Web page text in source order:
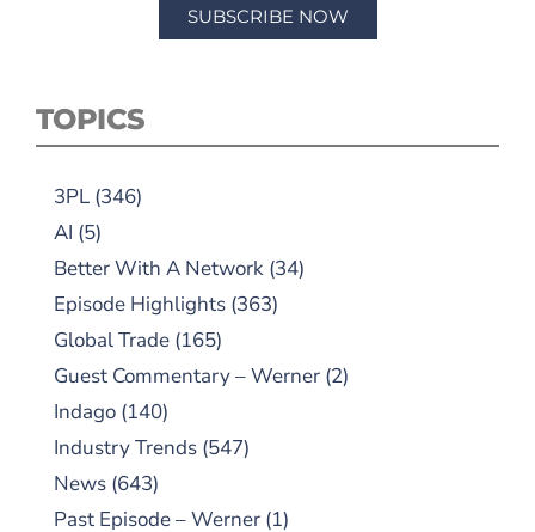
SUBSCRIBE NOW
TOPICS
3PL (346)
AI (5)
Better With A Network (34)
Episode Highlights (363)
Global Trade (165)
Guest Commentary – Werner (2)
Indago (140)
Industry Trends (547)
News (643)
Past Episode – Werner (1)